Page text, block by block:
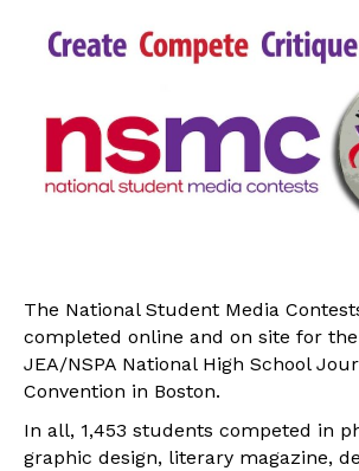
The National Student Media
completed online and on site for
JEA/NSPA National High School
Convention in Boston.
In all, 1,453 students competed in
graphic design, literary magazine,